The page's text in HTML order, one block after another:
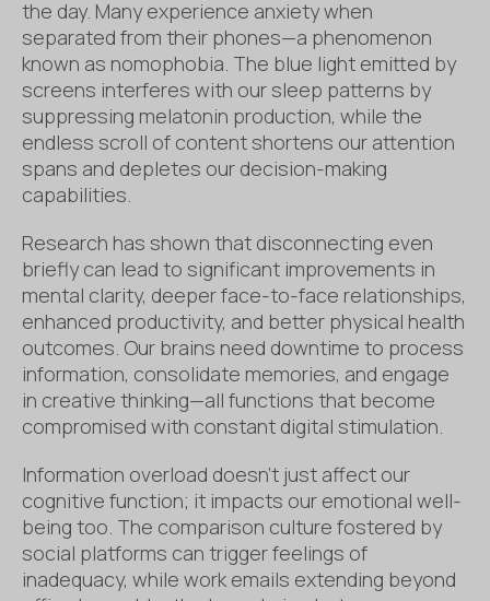
the day. Many experience anxiety when
separated from their phones—a phenomenon
known as nomophobia. The blue light emitted by
screens interferes with our sleep patterns by
suppressing melatonin production, while the
endless scroll of content shortens our attention
spans and depletes our decision-making
capabilities.
Research has shown that disconnecting even
briefly can lead to significant improvements in
mental clarity, deeper face-to-face relationships,
enhanced productivity, and better physical health
outcomes. Our brains need downtime to process
information, consolidate memories, and engage
in creative thinking—all functions that become
compromised with constant digital stimulation.
Information overload doesn’t just affect our
cognitive function; it impacts our emotional well-
being too. The comparison culture fostered by
social platforms can trigger feelings of
inadequacy, while work emails extending beyond